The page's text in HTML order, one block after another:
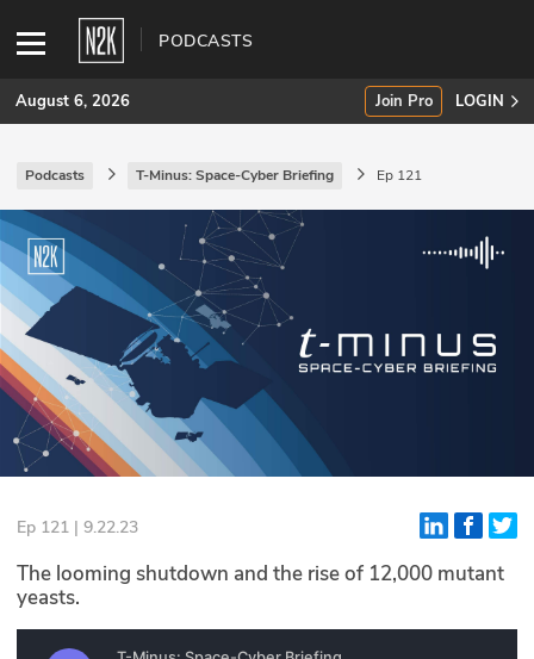
PODCASTS
SUBSCRIBE
Join Pro
INDUSTRY INSIGHTS
Podcasts
Briefings
Stories
Events
Glossary
N2K PRO
August 6, 2026 Join Pro LOGIN
Podcasts T-Minus: Space-Cyber Briefing Ep 121
Ep 121 | 9.22.23
The looming shutdown and the rise of 12,000 mutant
yeasts.